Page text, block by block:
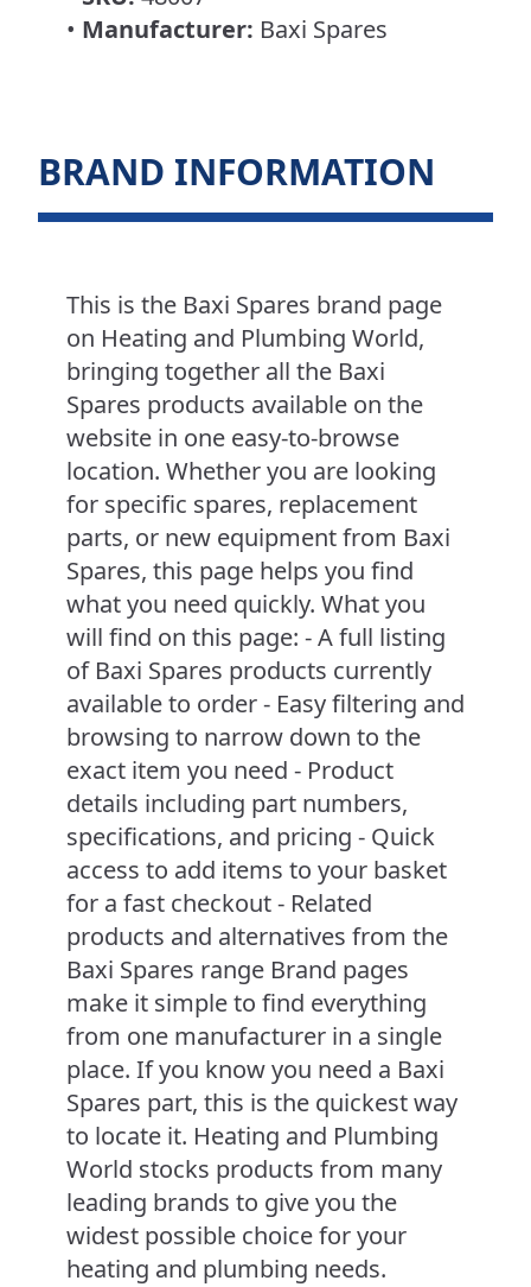
• Manufacturer: Baxi Spares
BRAND INFORMATION
This is the Baxi Spares brand page
on Heating and Plumbing World,
bringing together all the Baxi
Spares products available on the
website in one easy-to-browse
location. Whether you are looking
for specific spares, replacement
parts, or new equipment from Baxi
Spares, this page helps you find
what you need quickly. What you
will find on this page: - A full listing
of Baxi Spares products currently
available to order - Easy filtering and
browsing to narrow down to the
exact item you need - Product
details including part numbers,
specifications, and pricing - Quick
access to add items to your basket
for a fast checkout - Related
products and alternatives from the
Baxi Spares range Brand pages
make it simple to find everything
from one manufacturer in a single
place. If you know you need a Baxi
Spares part, this is the quickest way
to locate it. Heating and Plumbing
World stocks products from many
leading brands to give you the
widest possible choice for your
heating and plumbing needs.